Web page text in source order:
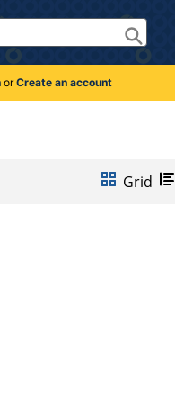
orCreate an account
Grid